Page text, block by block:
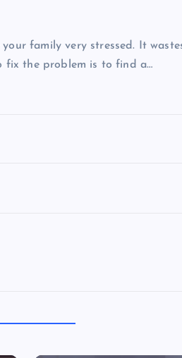
family very stressed. It
fix the problem is to find a…